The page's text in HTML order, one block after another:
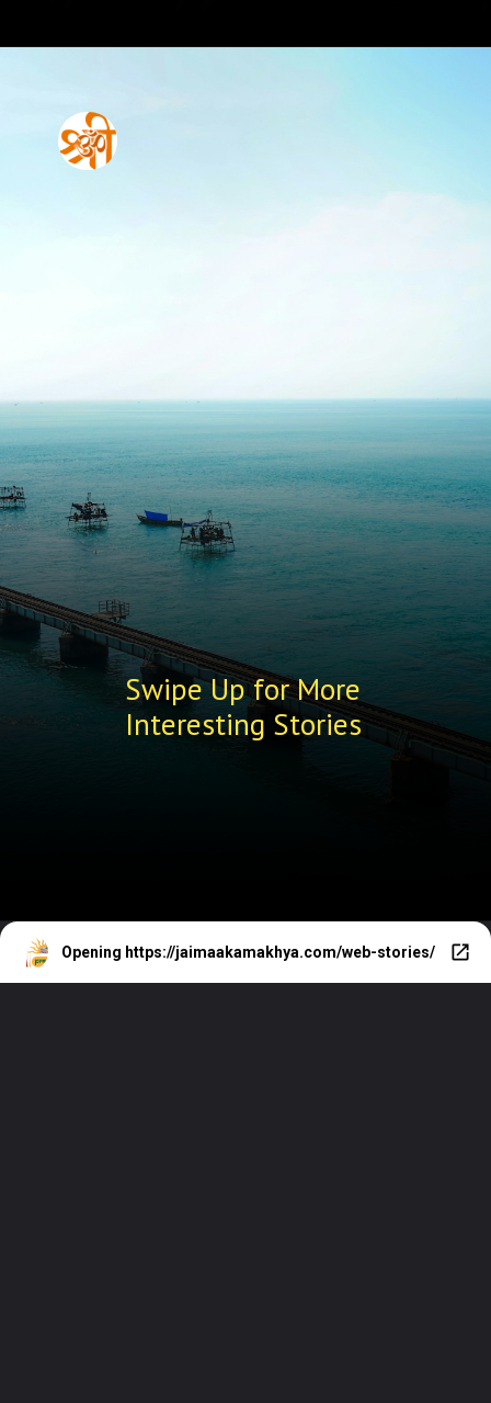
Swipe Up for More
Interesting Stories
Opening https://jaimaakamakhya.com/web-stories/